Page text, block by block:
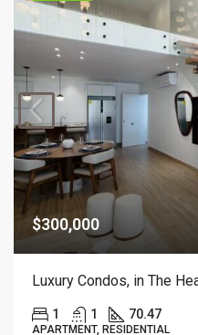
$300,000
1 1 70.47
APARTMENT, RESIDENTIAL